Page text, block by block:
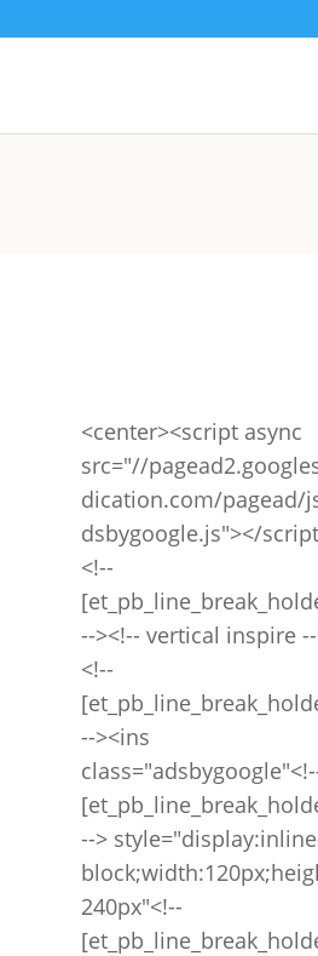
<center><script async
src="//
dication.com/pagead/
dsbygoogle.js"></
<!--
--><!-- vertical inspire
<!--
--><ins
-->
240px"<!--